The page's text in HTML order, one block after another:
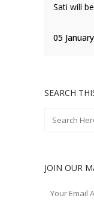
Sati will
05
SEARCH
JOIN OUR